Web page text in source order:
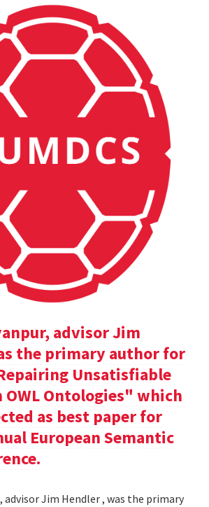
advisor Jim
the primary author for
Unsatisfiable
OWL Ontologies" which
as best paper for
European Semantic
advisor Jim Hendler , was the primary